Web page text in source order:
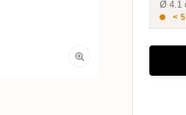
Ø 4.1
<